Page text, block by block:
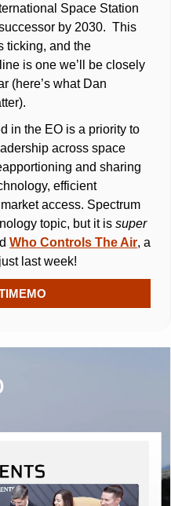
Space Station
by 2030.  This
ticking, and the
is one we’ll be closely
in the EO is a priority to
across space
and sharing
efficient
access. Spectrum
topic, but it is super
Who Controls The Air, a
last week!